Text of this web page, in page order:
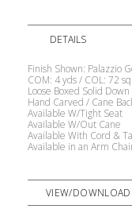
DETAILS
Finish Shown: Palazzio
COM: 4 yds / COL: 72
Loose Boxed Solid
Hand Carved / Cane
Available W/Tight Seat
Available W/Out Cane
Available With Cord &
Available in an Arm
VIEW/